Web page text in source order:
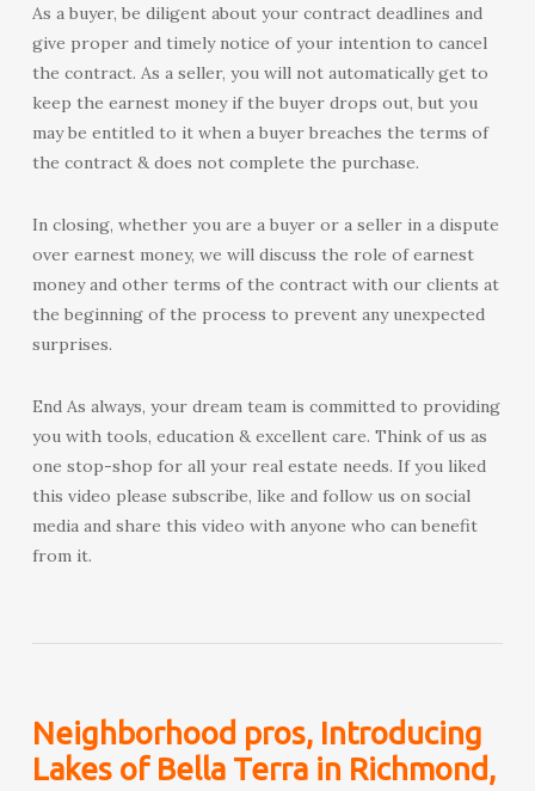
As a buyer, be diligent about your contract deadlines and
give proper and timely notice of your intention to cancel
the contract. As a seller, you will not automatically get to
keep the earnest money if the buyer drops out, but you
may be entitled to it when a buyer breaches the terms of
the contract & does not complete the purchase.
In closing, whether you are a buyer or a seller in a dispute
over earnest money, we will discuss the role of earnest
money and other terms of the contract with our clients at
the beginning of the process to prevent any unexpected
surprises.
End As always, your dream team is committed to providing
you with tools, education & excellent care. Think of us as
one stop-shop for all your real estate needs. If you liked
this video please subscribe, like and follow us on social
media and share this video with anyone who can benefit
from it.
Neighborhood pros, Introducing
Lakes of Bella Terra in Richmond,